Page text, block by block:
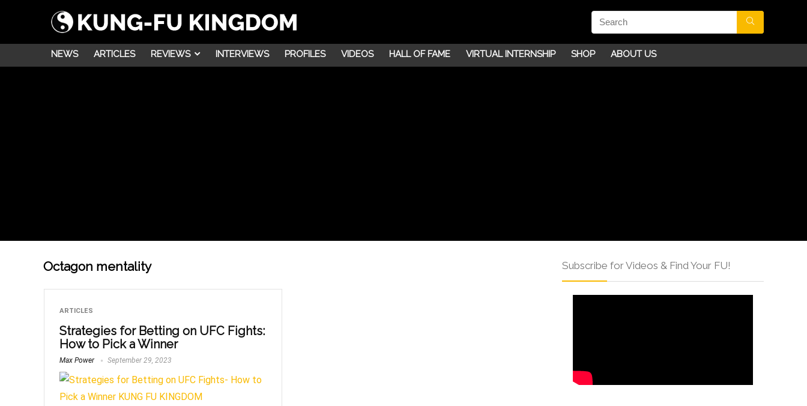
NEWS ARTICLES REVIEWS INTERVIEWS PROFILES VIDEOS HALL OF FAME VIRTUAL INTERNSHIP SHOP ABOUT US
Octagon mentality
ARTICLES
Strategies for Betting on UFC Fights:
How to Pick a Winner
Max Power September 29, 2023
Subscribe for Videos & Find Your FU!